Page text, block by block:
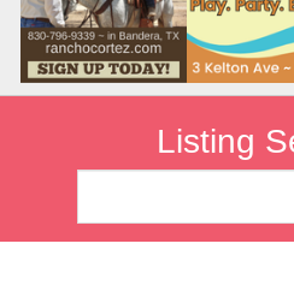
Listing